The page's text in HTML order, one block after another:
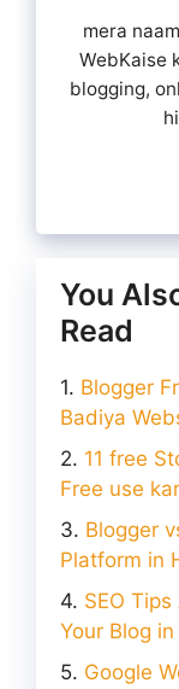
mera
WebKaise
blogging,
You
Read
Blogger
Badiya
11 free
Free use
Blogger
Platform in
SEO
Your Blog
Google